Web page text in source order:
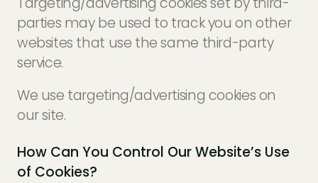
parties may be used to track you on other
websites that use the same third-party
service.
We use targeting/advertising cookies on
our site.
How Can You Control Our Website’s Use
of Cookies?